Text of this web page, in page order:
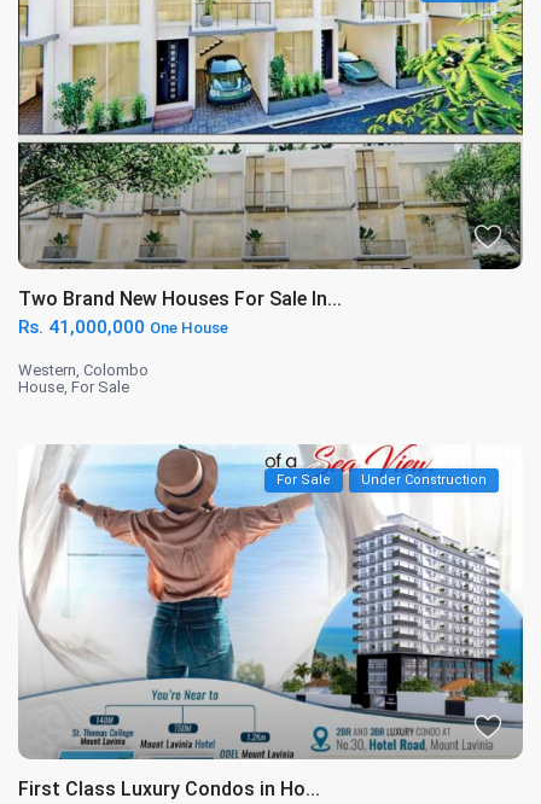
Two Brand New Houses For Sale In...
Rs. 41,000,000 One House
Western,Colombo
House,For Sale
For Sale Under Construction
First Class Luxury Condos in Ho...